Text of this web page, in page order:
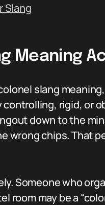
Slang
Meaning
slang
rigid, or
down to the
wrong chips. That
Someone who
room may be a